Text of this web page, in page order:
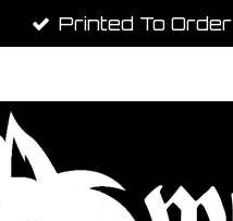
Printed To Order